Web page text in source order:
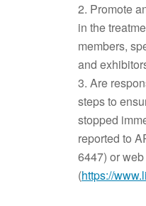
2. Promote
in the
members,
and
3. Are
steps to
stopped
reported to
6447) or
(https://